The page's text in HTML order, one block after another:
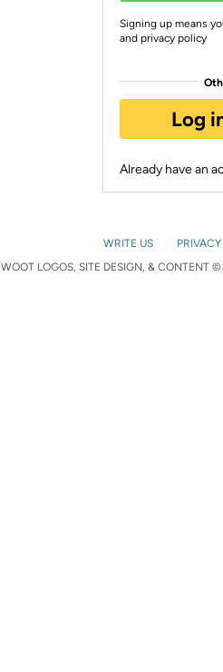
Signing up means
and privacy policy
Log
Already have an
WRITE US
WOOT LOGOS, SITE DESIGN, & CONTENT